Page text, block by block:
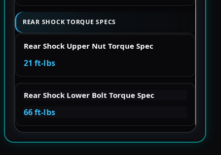
REAR SHOCK TORQUE SPECS
Rear Shock Upper Nut Torque Spec
21 ft-lbs
Rear Shock Lower Bolt Torque Spec
66 ft-lbs